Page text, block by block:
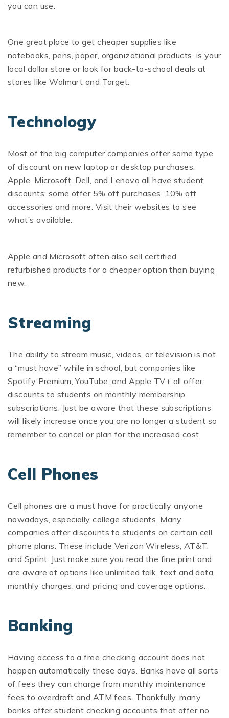
you can use.
One great place to get cheaper supplies like
notebooks, pens, paper, organizational products, is your
local dollar store or look for back-to-school deals at
stores like Walmart and Target.
Technology
Most of the big computer companies offer some type
of discount on new laptop or desktop purchases.
Apple, Microsoft, Dell, and Lenovo all have student
discounts; some offer 5% off purchases, 10% off
accessories and more. Visit their websites to see
what’s available.
Apple and Microsoft often also sell certified
refurbished products for a cheaper option than buying
new.
Streaming
The ability to stream music, videos, or television is not
a “must have” while in school, but companies like
Spotify Premium, YouTube, and Apple TV+ all offer
discounts to students on monthly membership
subscriptions. Just be aware that these subscriptions
will likely increase once you are no longer a student so
remember to cancel or plan for the increased cost.
Cell Phones
Cell phones are a must have for practically anyone
nowadays, especially college students. Many
companies offer discounts to students on certain cell
phone plans. These include Verizon Wireless, AT&T,
and Sprint. Just make sure you read the fine print and
are aware of options like unlimited talk, text and data,
monthly charges, and pricing and coverage options.
Banking
Having access to a free checking account does not
happen automatically these days. Banks have all sorts
of fees they can charge from monthly maintenance
fees to overdraft and ATM fees. Thankfully, many
banks offer student checking accounts that offer no